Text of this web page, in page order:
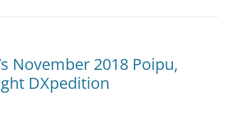
November 2018 Poipu,
DXpedition